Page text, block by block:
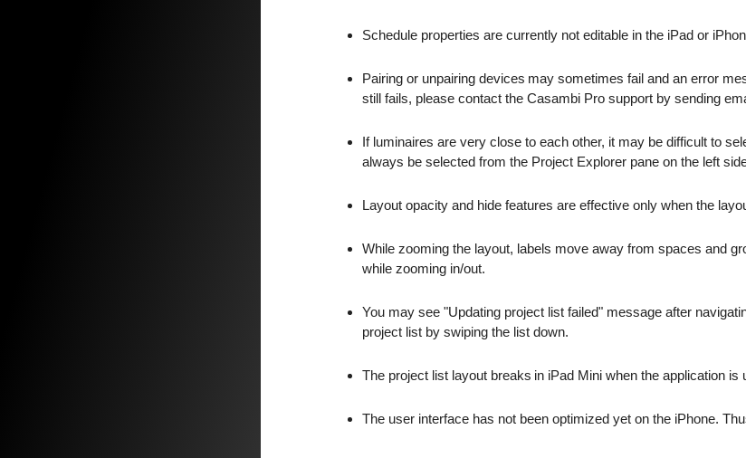
Schedule properties are currently not editable in the iPad or
Pairing or unpairing devices may sometimes fail and an error
still fails, please contact the Casambi Pro support by sending
If luminaires are very close to each other, it may be difficult to
always be selected from the Project Explorer pane on the left
Layout opacity and hide features are effective only when the
While zooming the layout, labels move away from spaces and
while zooming in/out.
You may see "Updating project list failed" message after
project list by swiping the list down.
The project list layout breaks in iPad Mini when the application is
The user interface has not been optimized yet on the iPhone.